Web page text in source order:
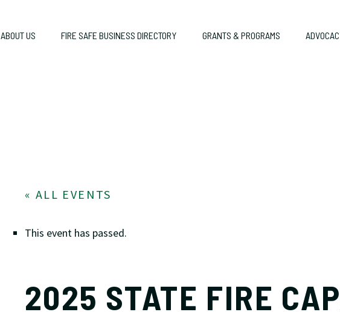
ABOUT US FIRE SAFE BUSINESS DIRECTORY GRANTS & PROGRAMS
« ALL EVENTS
This event has passed.
2025 STATE FIRE